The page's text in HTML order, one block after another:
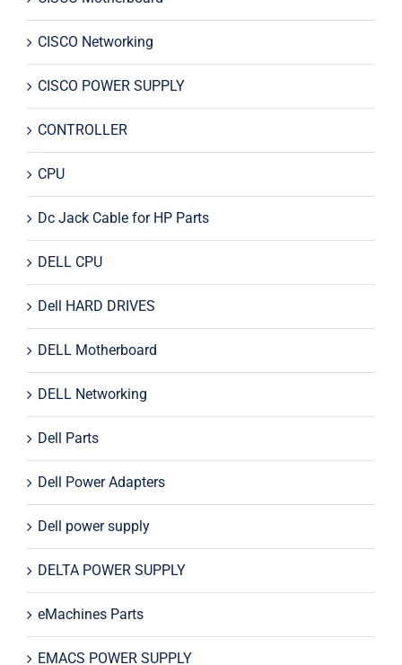
CISCO Networking
CISCO POWER SUPPLY
CONTROLLER
CPU
Dc Jack Cable for HP Parts
DELL CPU
Dell HARD DRIVES
DELL Motherboard
DELL Networking
Dell Parts
Dell Power Adapters
Dell power supply
DELTA POWER SUPPLY
eMachines Parts
EMACS POWER SUPPLY